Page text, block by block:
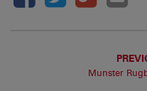
Munster